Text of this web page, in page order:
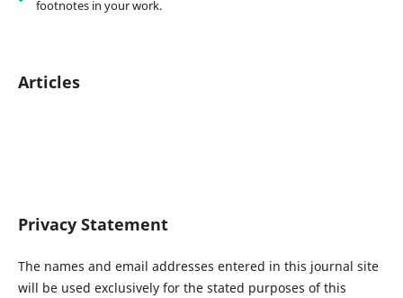
footnotes in your work.
Articles
Privacy Statement
The names and email addresses entered in this journal site
will be used exclusively for the stated purposes of this